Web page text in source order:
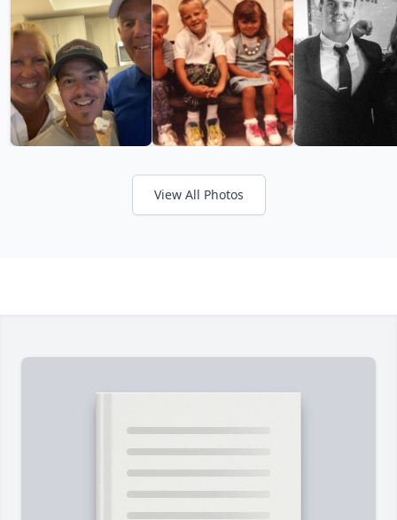
View All Photos